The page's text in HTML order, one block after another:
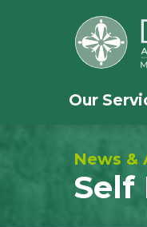
Our
News &
Self